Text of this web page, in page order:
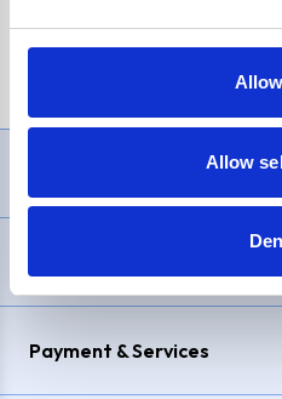
Allow
£1,200, Representative23.9%
Payment & Services